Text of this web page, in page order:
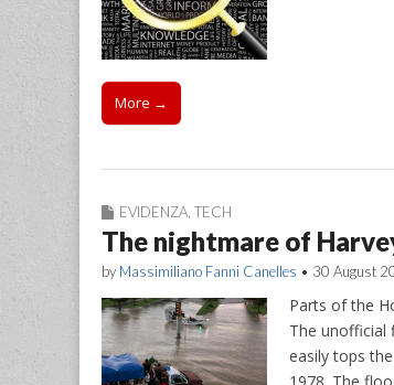
More →
EVIDENZA TECH
The nightmare of
by Massimiliano Fanni Canelles • 30 August
Parts of the
The unofficial
easily tops
1978. The